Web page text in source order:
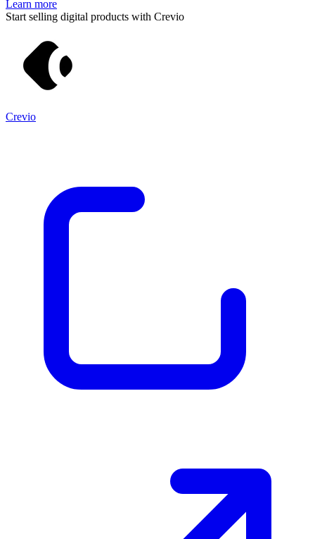
Learn more
Start selling digital products with Crevio
Crevio